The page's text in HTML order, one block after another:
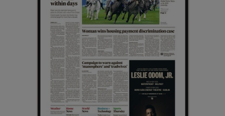
Show Sponsored sub sections